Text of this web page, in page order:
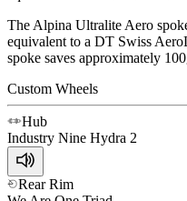
The Alpina Ultralite Aero
equivalent to a DT Swiss
spoke saves approximately
Custom Wheels
Hub
Industry Nine Hydra 2
Rear Rim